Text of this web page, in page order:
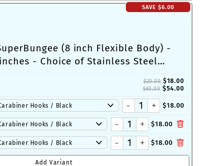
SAVE $6.00
(8 inch Flexible Body) -
- Choice of Stainless Steel
Loop Ends
$20.00 $18.00
$60.00 $54.00
- + $18.00
- + $18.00
- + $18.00
Add Variant